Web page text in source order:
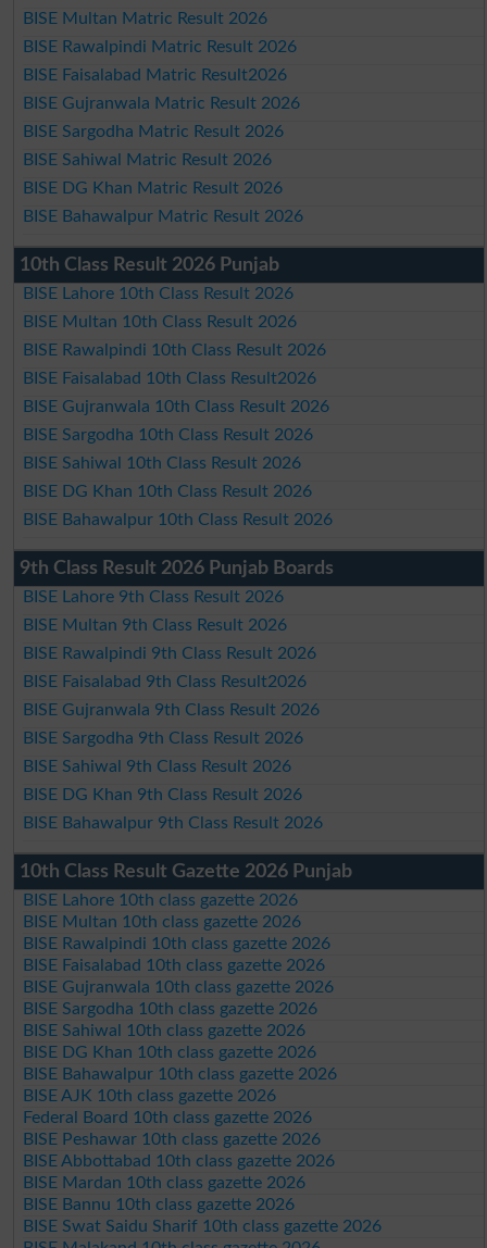
BISE Multan Matric Result 2026
BISE Rawalpindi Matric Result 2026
BISE Faisalabad Matric Result2026
BISE Gujranwala Matric Result 2026
BISE Sargodha Matric Result 2026
BISE Sahiwal Matric Result 2026
BISE DG Khan Matric Result 2026
BISE Bahawalpur Matric Result 2026
10th Class Result 2026 Punjab
BISE Lahore 10th Class Result 2026
BISE Multan 10th Class Result 2026
BISE Rawalpindi 10th Class Result 2026
BISE Faisalabad 10th Class Result2026
BISE Gujranwala 10th Class Result 2026
BISE Sargodha 10th Class Result 2026
BISE Sahiwal 10th Class Result 2026
BISE DG Khan 10th Class Result 2026
BISE Bahawalpur 10th Class Result 2026
9th Class Result 2026 Punjab Boards
BISE Lahore 9th Class Result 2026
BISE Multan 9th Class Result 2026
BISE Rawalpindi 9th Class Result 2026
BISE Faisalabad 9th Class Result2026
BISE Gujranwala 9th Class Result 2026
BISE Sargodha 9th Class Result 2026
BISE Sahiwal 9th Class Result 2026
BISE DG Khan 9th Class Result 2026
BISE Bahawalpur 9th Class Result 2026
10th Class Result Gazette 2026 Punjab
BISE Lahore 10th class gazette 2026
BISE Multan 10th class gazette 2026
BISE Rawalpindi 10th class gazette 2026
BISE Faisalabad 10th class gazette 2026
BISE Gujranwala 10th class gazette 2026
BISE Sargodha 10th class gazette 2026
BISE Sahiwal 10th class gazette 2026
BISE DG Khan 10th class gazette 2026
BISE Bahawalpur 10th class gazette 2026
BISE AJK 10th class gazette 2026
Federal Board 10th class gazette 2026
BISE Peshawar 10th class gazette 2026
BISE Abbottabad 10th class gazette 2026
BISE Mardan 10th class gazette 2026
BISE Bannu 10th class gazette 2026
BISE Swat Saidu Sharif 10th class gazette 2026